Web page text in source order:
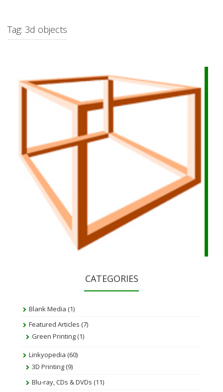
Tag: 3d objects
CATEGORIES
Blank Media (1)
Featured Articles (7)
Green Printing(1)
Linkyopedia (60)
3D Printing(9)
Blu-ray, CDs & DVDs (11)